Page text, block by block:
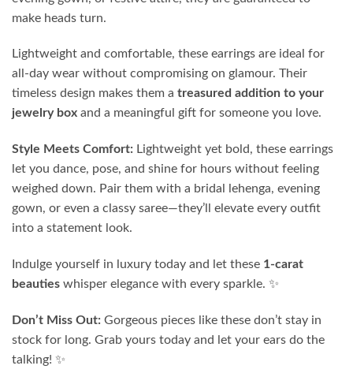
make heads turn.
Lightweight and comfortable, these earrings are ideal for
all-day wear without compromising on glamour. Their
timeless design makes them a treasured addition to your
jewelry box and a meaningful gift for someone you love.
Style Meets Comfort: Lightweight yet bold, these earrings
let you dance, pose, and shine for hours without feeling
weighed down. Pair them with a bridal lehenga, evening
gown, or even a classy saree—they’ll elevate every outfit
into a statement look.
Indulge yourself in luxury today and let these 1-carat
beauties whisper elegance with every sparkle. ✨
Don’t Miss Out: Gorgeous pieces like these don’t stay in
stock for long. Grab yours today and let your ears do the
talking! ✨